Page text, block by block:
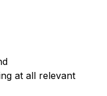
at all relevant